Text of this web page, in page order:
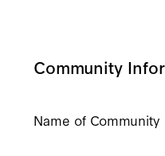
Community
Name of Community